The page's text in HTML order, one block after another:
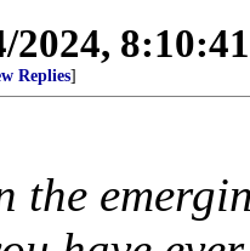
2024,
Replies]
the